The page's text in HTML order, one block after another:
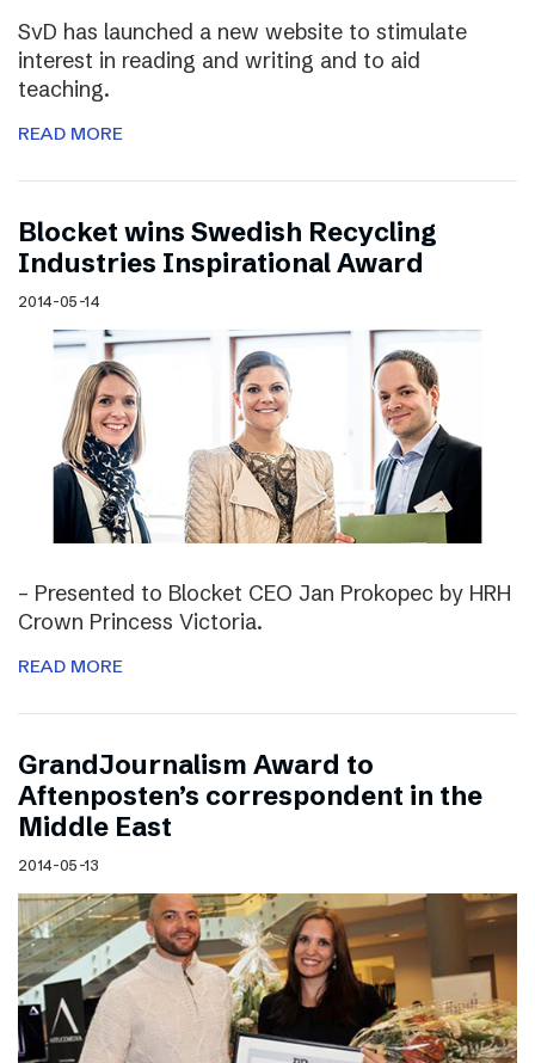
SvD has launched a new website to stimulate
interest in reading and writing and to aid
teaching.
READ MORE
Blocket wins Swedish Recycling
Industries Inspirational Award
2014-05-14
– Presented to Blocket CEO Jan Prokopec by HRH
Crown Princess Victoria.
READ MORE
GrandJournalism Award to
Aftenposten’s correspondent in the
Middle East
2014-05-13